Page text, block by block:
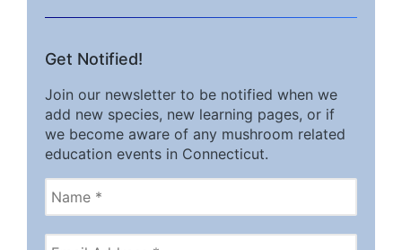
Get Notified!
Join our newsletter to be notified when we
add new species, new learning pages, or if
we become aware of any mushroom related
education events in Connecticut.